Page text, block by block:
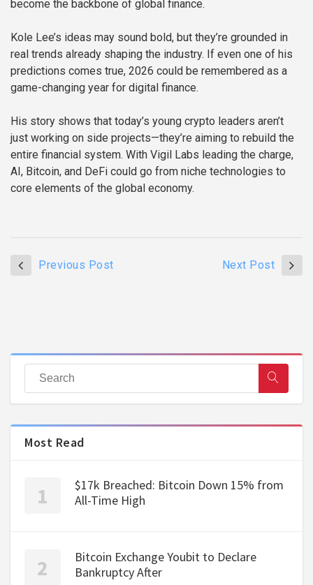
become the backbone of global finance.
Kole Lee’s ideas may sound bold, but they’re grounded in
real trends already shaping the industry. If even one of his
predictions comes true, 2026 could be remembered as a
game-changing year for digital finance.
His story shows that today’s young crypto leaders aren’t
just working on side projects—they’re aiming to rebuild the
entire financial system. With Vigil Labs leading the charge,
AI, Bitcoin, and DeFi could go from niche technologies to
core elements of the global economy.
Previous Post Next Post
Most Read
$17k Breached: Bitcoin Down 15% from
All-Time High
Bitcoin Exchange Youbit to Declare
Bankruptcy After